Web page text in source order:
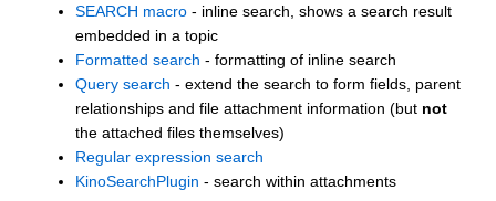
SEARCH macro - inline search, shows a search result
embedded in a topic
Formatted search - formatting of inline search
Query search - extend the search to form fields, parent
relationships and file attachment information (but not
the attached files themselves)
Regular expression search
KinoSearchPlugin - search within attachments